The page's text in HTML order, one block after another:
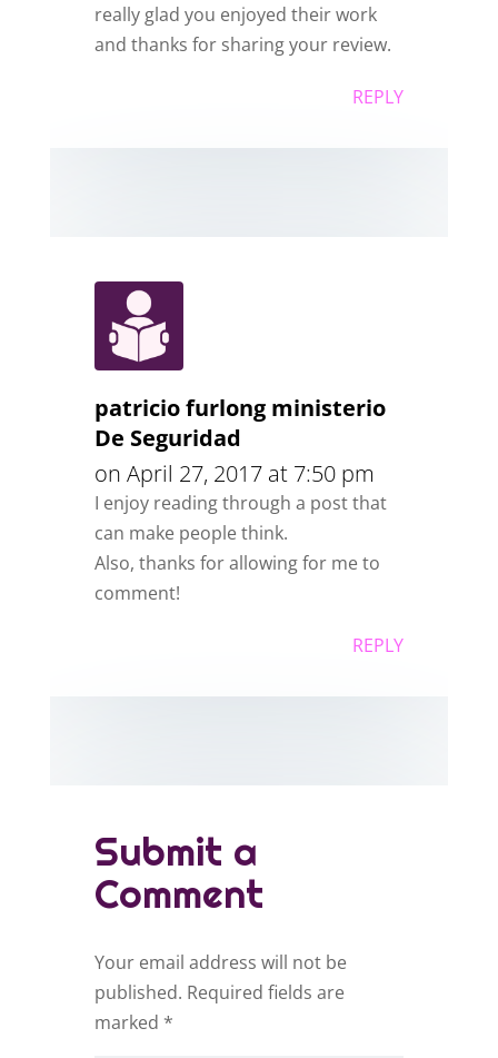
really glad you enjoyed their work
and thanks for sharing your review.
REPLY
patricio furlong ministerio
De Seguridad
on April 27, 2017 at 7:50 pm
I enjoy reading through a post that
can make people think.
Also, thanks for allowing for me to
comment!
REPLY
Submit a
Comment
Your email address will not be
published. Required fields are
marked *